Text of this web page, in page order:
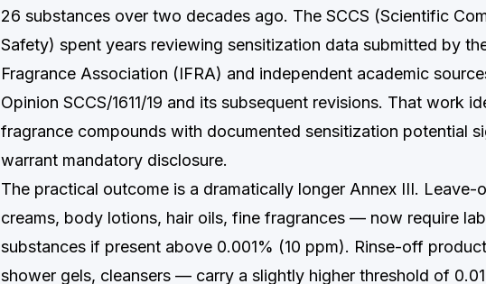
26 substances over two decades ago. The SCCS (Scientific
Safety) spent years reviewing sensitization data submitted by
Fragrance Association (IFRA) and independent academic
Opinion SCCS/1611/19 and its subsequent revisions. That work
fragrance compounds with documented sensitization potential
warrant mandatory disclosure.
The practical outcome is a dramatically longer Annex III.
creams, body lotions, hair oils, fine fragrances — now require
substances if present above 0.001% (10 ppm). Rinse-off
shower gels, cleansers — carry a slightly higher threshold of